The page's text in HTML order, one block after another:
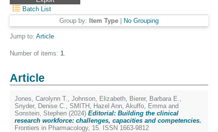
Batch List
Group by: Item Type No Grouping
Jump to: Article
Number of items: 1.
Article
Jones, Carolynn T., Johnson, Elizabeth, Bierer, Barbara E.,
Snyder, Denise C., SMITH, Hazel Ann, Akuffo, Emma and
Sonstein, Stephen (2024) Editorial: Building the clinical
research workforce: challenges, capacities and competencies.
Frontiers in Pharmacology, 15. ISSN 1663-9812